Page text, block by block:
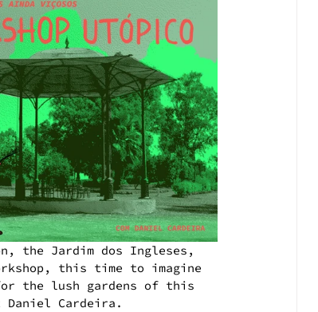
the Jardim dos Ingleses,
this time to imagine
the lush gardens of this
Cardeira.